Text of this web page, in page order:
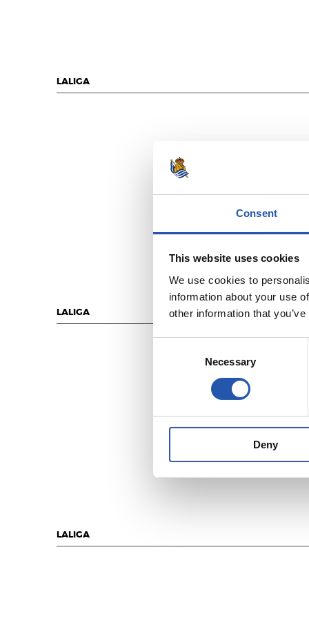
Consent
This website uses cookies
We use cookies to
information about your use
other information that
Necessary
Deny
LALIGA
LALIGA
LALIGA